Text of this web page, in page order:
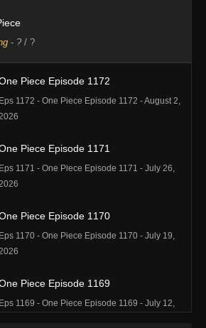
- ? / ?
Piece Episode 1172
Eps 1172 - One Piece Episode 1172 - August 2,
2026
Piece Episode 1171
Eps 1171 - One Piece Episode 1171 - July 26,
2026
Piece Episode 1170
Eps 1170 - One Piece Episode 1170 - July 19,
2026
Piece Episode 1169
Eps 1169 - One Piece Episode 1169 - July 12,